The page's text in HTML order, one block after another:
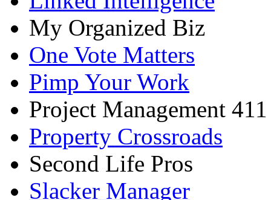
My Organized Biz
One Vote Matters
Pimp Your Work
Project Management 411
Property Crossroads
Second Life Pros
Slacker Manager